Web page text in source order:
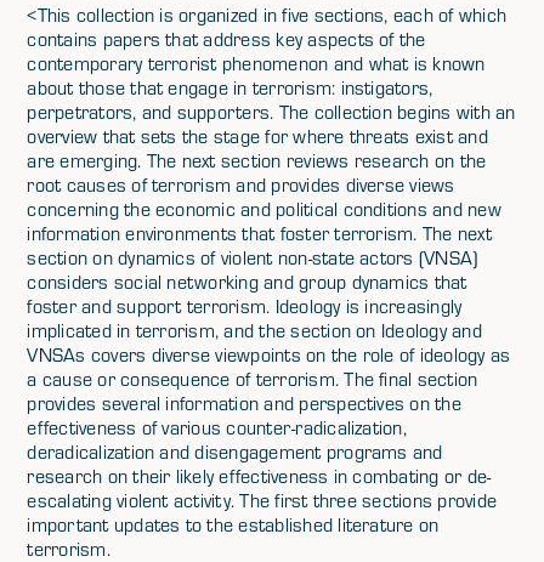
<This collection is organized in five sections, each of which
contains papers that address key aspects of the
contemporary terrorist phenomenon and what is known
about those that engage in terrorism: instigators,
perpetrators, and supporters. The collection begins with an
overview that sets the stage for where threats exist and
are emerging. The next section reviews research on the
root causes of terrorism and provides diverse views
concerning the economic and political conditions and new
information environments that foster terrorism. The next
section on dynamics of violent non-state actors (VNSA)
considers social networking and group dynamics that
foster and support terrorism. Ideology is increasingly
implicated in terrorism, and the section on Ideology and
VNSAs covers diverse viewpoints on the role of ideology as
a cause or consequence of terrorism. The final section
provides several information and perspectives on the
effectiveness of various counter-radicalization,
deradicalization and disengagement programs and
research on their likely effectiveness in combating or de-
escalating violent activity. The first three sections provide
important updates to the established literature on
terrorism.